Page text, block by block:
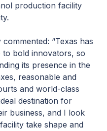
production facility
“Texas has
bold innovators, so
its presence in the
reasonable and
and world-class
destination for
business, and I look
take shape and